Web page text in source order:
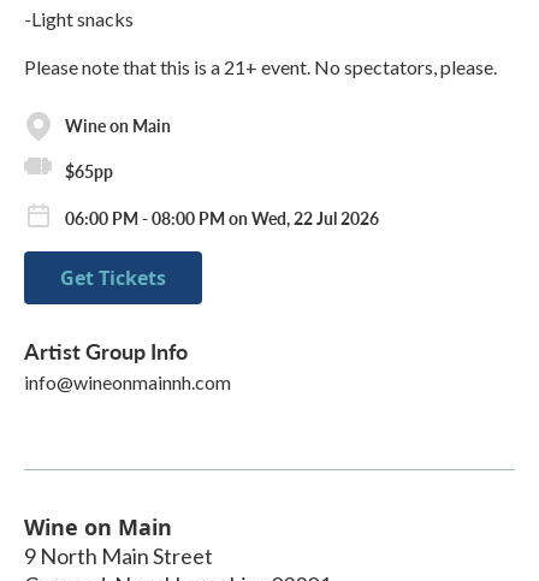
-Light snacks
Please note that this is a 21+ event. No spectators, please.
Wine on Main
$65pp
06:00 PM - 08:00 PM on Wed, 22 Jul 2026
Get Tickets
Artist Group Info
info@wineonmainnh.com
Wine on Main
9 North Main Street